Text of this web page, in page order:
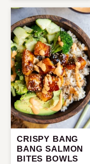
CRISPY BANG
BANG SALMON
BITES BOWLS